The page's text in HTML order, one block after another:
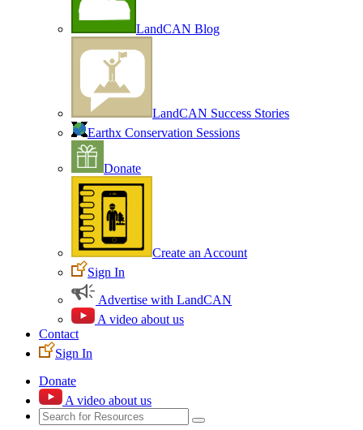
LandCAN Blog
LandCAN Success Stories
Earthx Conservation Sessions
Donate
Create an Account
Sign In
Advertise with LandCAN
A video about us
Contact
Sign In
Donate
A video about us